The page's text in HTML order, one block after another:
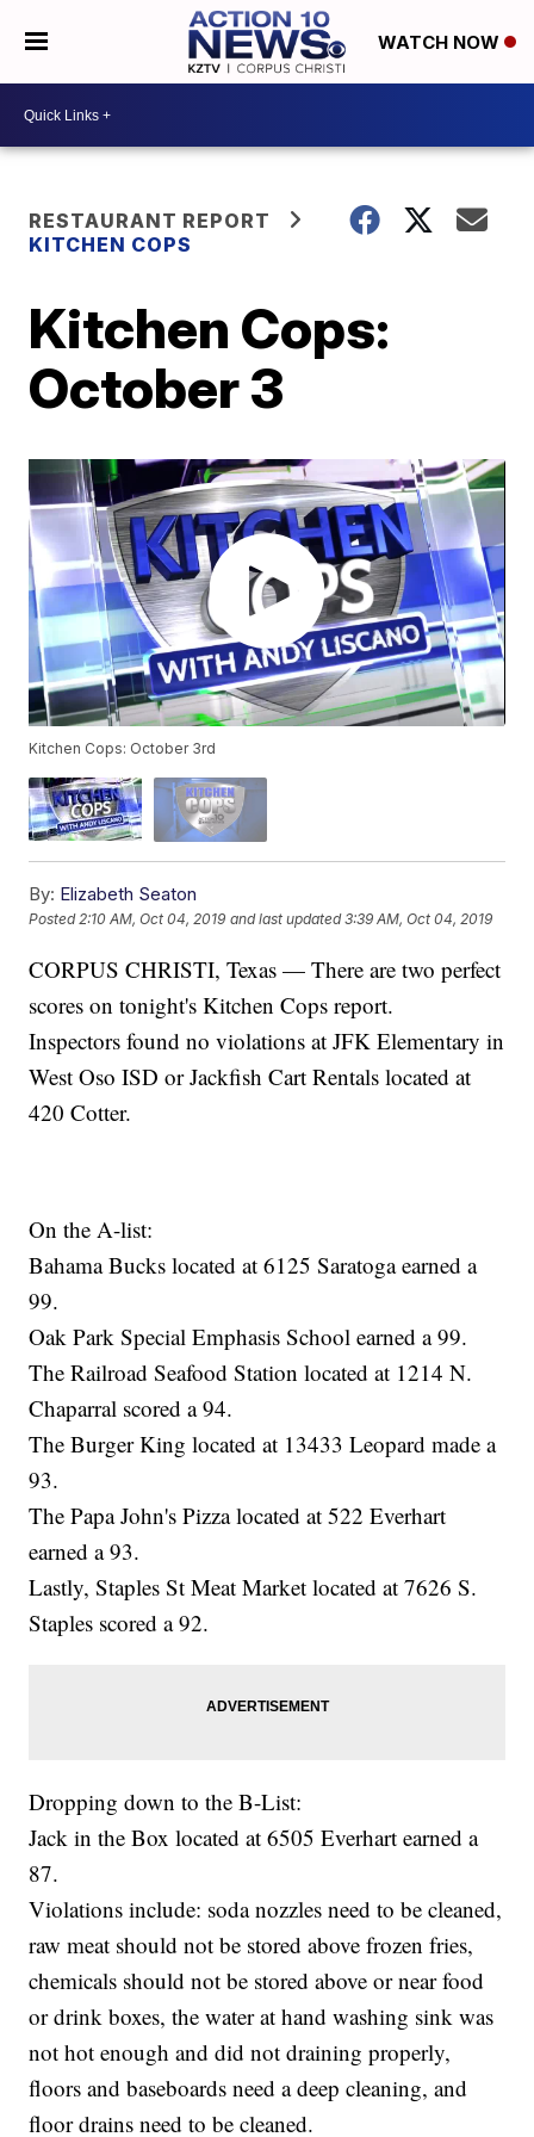
WATCH NOW
RESTAURANT REPORT
KITCHEN COPS
Kitchen Cops:
October 3
Kitchen Cops: October 3rd
By: Elizabeth Seaton
Posted2:10 AM, Oct 04, 2019 and last updated 3:39 AM, Oct 04, 2019
CORPUS CHRISTI, Texas — There are two perfect
scores on tonight's Kitchen Cops report.
Inspectors found no violations at JFK Elementary in
West Oso ISD or Jackfish Cart Rentals located at
420 Cotter.
On the A-list:
Bahama Bucks located at 6125 Saratoga earned a
99.
Oak Park Special Emphasis School earned a 99.
The Railroad Seafood Station located at 1214 N.
Chaparral scored a 94.
The Burger King located at 13433 Leopard made a
93.
The Papa John's Pizza located at 522 Everhart
earned a 93.
Lastly, Staples St Meat Market located at 7626 S.
Staples scored a 92.
Dropping down to the B-List:
Jack in the Box located at 6505 Everhart earned a
87.
Violations include: soda nozzles need to be cleaned,
raw meat should not be stored above frozen fries,
chemicals should not be stored above or near food
or drink boxes, the water at hand washing sink was
not hot enough and did not draining properly,
floors and baseboards need a deep cleaning, and
floor drains need to be cleaned.